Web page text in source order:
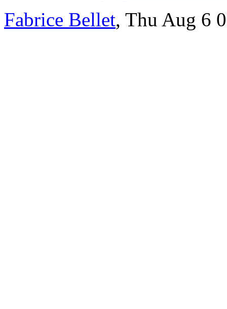
Fabrice Bellet, Thu Aug 6